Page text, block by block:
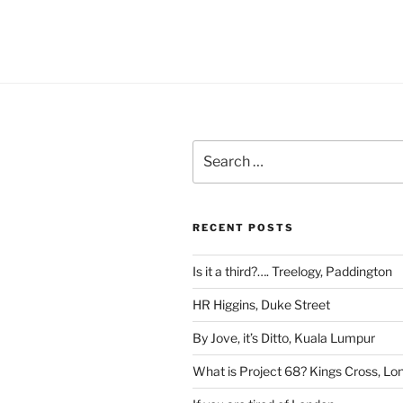
for:
RECENT POSTS
Is it a third?…. Treelogy, Paddington
HR Higgins, Duke Street
By Jove, it’s Ditto, Kuala Lumpur
What is Project 68? Kings Cross,